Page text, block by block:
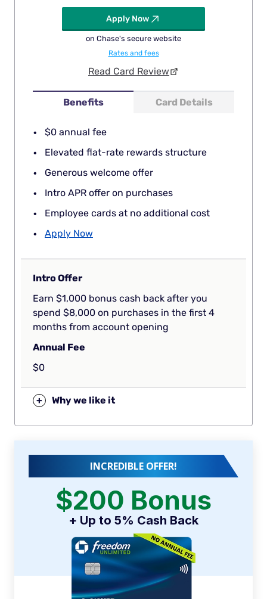
Benefits Card Details
$0 annual fee
Elevated flat-rate rewards structure
Generous welcome offer
Intro APR offer on purchases
Employee cards at no additional cost
Apply Now
Apply Now
on Chase's secure website
Rates and fees
Read Card Review
Intro Offer
Earn $1,000 bonus cash back after you
spend $8,000 on purchases in the first 4
months from account opening
Annual Fee
$0
+ Why we like it
INCREDIBLE OFFER!
$200 Bonus
+ Up to 5% Cash Back